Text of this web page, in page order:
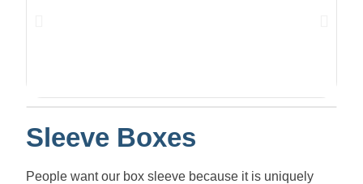
Sleeve Boxes
People want our box sleeve because it is uniquely